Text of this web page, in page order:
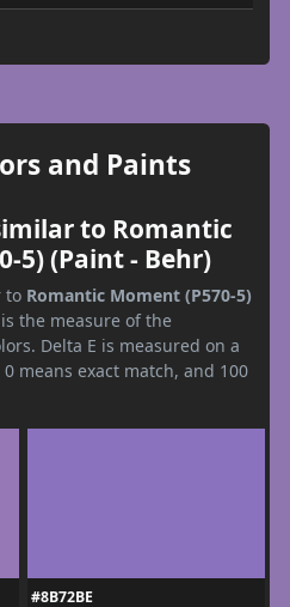
and Paints
to Romantic
5) (Paint - Behr)
to Romantic Moment (P570-5)
is the measure of the
Delta E is measured on a
means exact match, and 100
#8B72BE